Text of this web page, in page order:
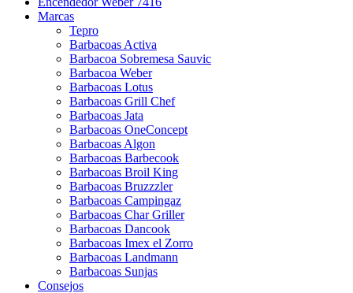
Marcas
Tepro
Barbacoas Activa
Barbacoa Sobremesa Sauvic
Barbacoa Weber
Barbacoas Lotus
Barbacoas Grill Chef
Barbacoas Jata
Barbacoas OneConcept
Barbacoas Algon
Barbacoas Barbecook
Barbacoas Broil King
Barbacoas Bruzzzler
Barbacoas Campingaz
Barbacoas Char Griller
Barbacoas Dancook
Barbacoas Imex el Zorro
Barbacoas Landmann
Barbacoas Sunjas
Consejos